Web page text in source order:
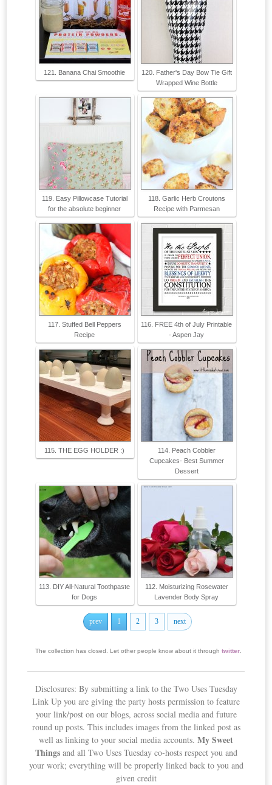
121. Banana Chai Smoothie
120. Father's Day Bow Tie Gift
Wrapped Wine Bottle
119. Easy Pillowcase Tutorial
for the absolute beginner
118. Garlic Herb Croutons
Recipe with Parmesan
117. Stuffed Bell Peppers
Recipe
116. FREE 4th of July Printable
- Aspen Jay
115. THE EGG HOLDER :)
114. Peach Cobbler
Cupcakes- Best Summer
Dessert
113. DIY All-Natural Toothpaste
for Dogs
112. Moisturizing Rosewater
Lavender Body Spray
prev 1 2 3 next
The collection has closed. Let other people know about it through twitter.
Disclosures: By submitting a link to the Two Uses Tuesday
Link Up you are giving the party hosts permission to feature
your link/post on our blogs, across social media and future
round up posts. This includes images from the linked post as
well as linking to your social media accounts. My Sweet
Thingsand all Two Uses Tuesday co-hosts respect you and
your work; everything will be properly linked back to you and
given credit